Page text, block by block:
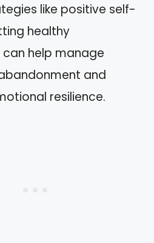
like positive self-
healthy
help manage
and
resilience.